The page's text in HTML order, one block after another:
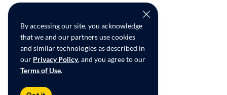
By accessing our site, you acknowledge
that we and our partners use cookies
and similar technologies as described in
our Privacy Policy, and you agree to our
Terms of Use.